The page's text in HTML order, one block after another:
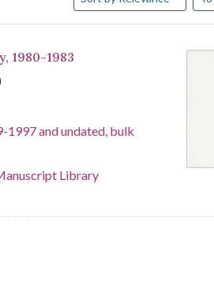
1980-1983
1997 and undated, bulk
Library